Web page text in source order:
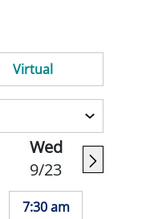
Virtual
Wed
9/23
7:30 am